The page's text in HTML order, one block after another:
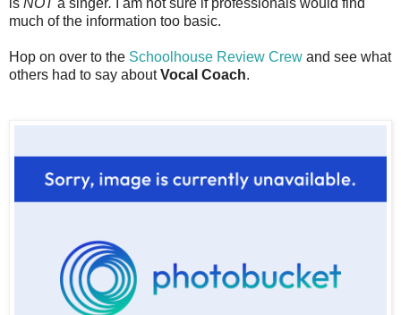
is NOTa singer.
I am not sure if professionals would find
much of the information too basic.
Hop on over to the Schoolhouse Review Crew and see what
others had to say aboutVocal Coach.